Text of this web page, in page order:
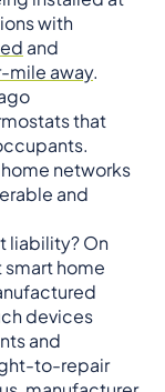
with
and
mile away.
that
networks
and
liability? On
home
devices
and
to-repair